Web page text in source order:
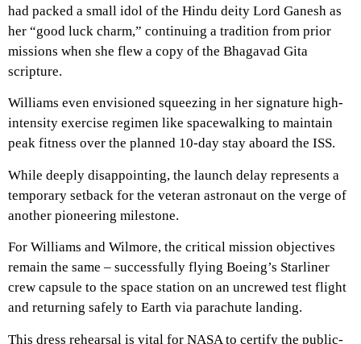
had packed a small idol of the Hindu deity Lord Ganesh as
her “good luck charm,” continuing a tradition from prior
missions when she flew a copy of the Bhagavad Gita
scripture.
Williams even envisioned squeezing in her signature high-
intensity exercise regimen like spacewalking to maintain
peak fitness over the planned 10-day stay aboard the ISS.
While deeply disappointing, the launch delay represents a
temporary setback for the veteran astronaut on the verge of
another pioneering milestone.
For Williams and Wilmore, the critical mission objectives
remain the same – successfully flying Boeing’s Starliner
crew capsule to the space station on an uncrewed test flight
and returning safely to Earth via parachute landing.
This dress rehearsal is vital for NASA to certify the public-